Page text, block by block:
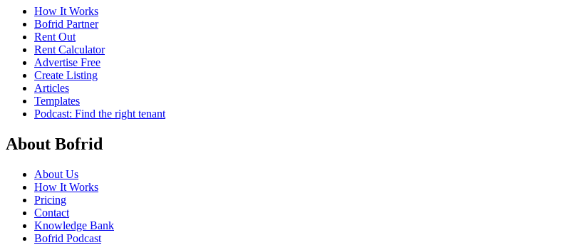
How It Works
Bofrid Partner
Rent Out
Rent Calculator
Advertise Free
Create Listing
Articles
Templates
Podcast: Find the right tenant
About Bofrid
About Us
How It Works
Pricing
Contact
Knowledge Bank
Bofrid Podcast